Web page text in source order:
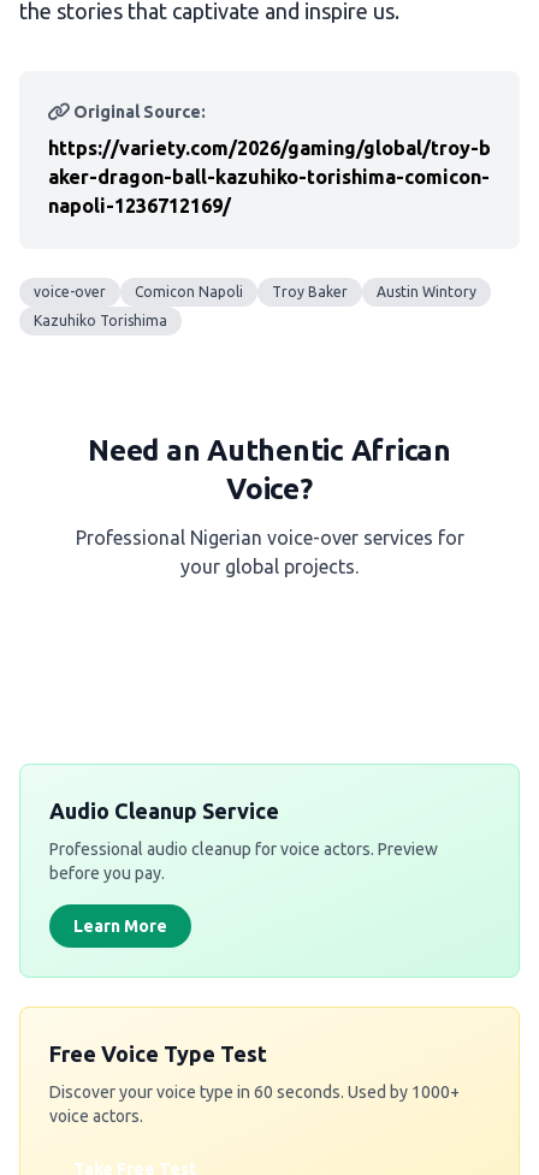
the stories that captivate and inspire us.
Original Source:
https://variety.com/2026/gaming/global/troy-b
aker-dragon-ball-kazuhiko-torishima-comicon-
napoli-1236712169/
voice-over Comicon Napoli Troy Baker
Austin Wintory
Kazuhiko Torishima
Need an Authentic African
Voice?
Professional Nigerian voice-over services for
your global projects.
Audio Cleanup Service
Professional audio cleanup for voice actors. Preview
before you pay.
Learn More
Free Voice Type Test
Discover your voice type in 60 seconds. Used by 1000+
voice actors.
Take Free Test